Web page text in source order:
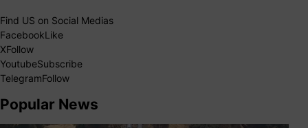
Find US on Social Medias
FacebookLike
XFollow
YoutubeSubscribe
TelegramFollow
Popular News